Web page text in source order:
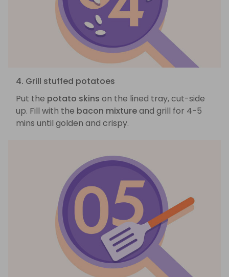
4. Grill stuffed potatoes
Put the potato skins on the lined tray, cut-side
up. Fill with the bacon mixtureand grill for 4-5
mins until golden and crispy.